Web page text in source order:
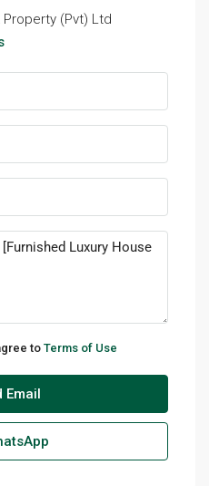
Property (Pvt) Ltd
to Terms of Use
Email